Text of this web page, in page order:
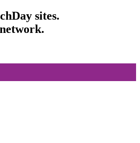
sites.